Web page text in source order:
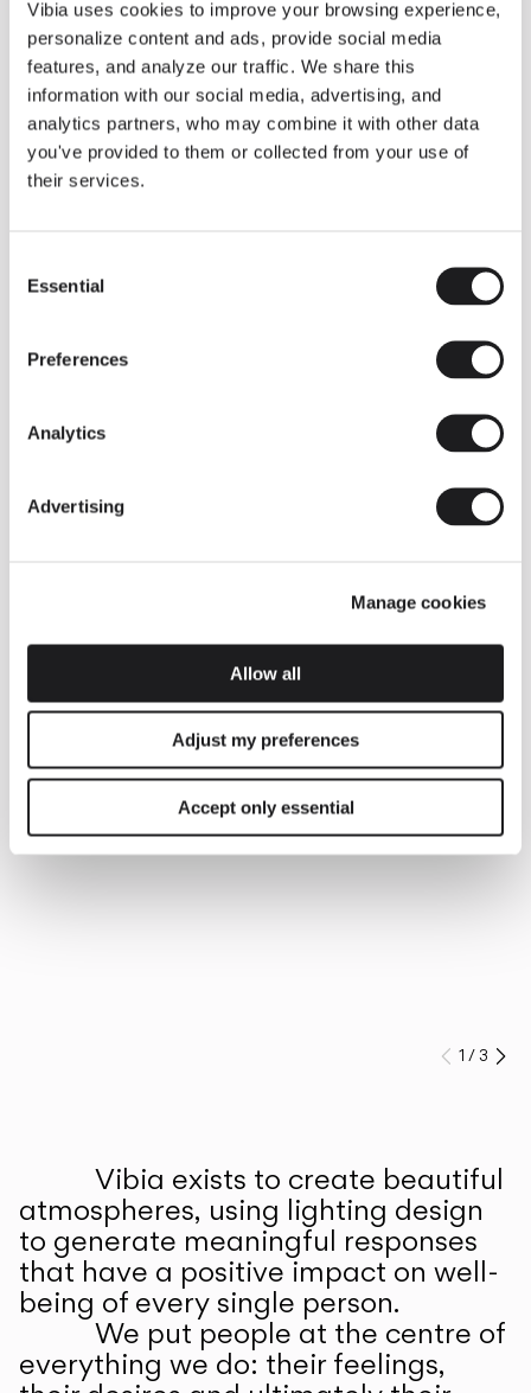
Vibia uses cookies to improve your browsing experience,
personalize content and ads, provide social media
features, and analyze our traffic. We share this
information with our social media, advertising, and
analytics partners, who may combine it with other data
you've provided to them or collected from your use of
their services.
Selection
Essential
Preferences
Analytics
Advertising
Manage cookies
Allow all
Adjust my preferences
Accept only essential
Some light fittings can easily integrate with different architectural
contexts without losing their visual or luminous identity, and the
Duo collection by Ramos & Bassols is one of them.
The new finish in walnut is now added to the internal surface to
broaden its applications and offer a deeper and more elegant
neutral tone.
Read more
INSPIRATION
We take you inside leading architecture and interior design View all
Prev
1 /3
Vibia exists to create beautiful
atmospheres, using lighting design
to generate meaningful responses
that have a positive impact on well-
being of every single person.
We put people at the centre of
everything we do: their feelings,